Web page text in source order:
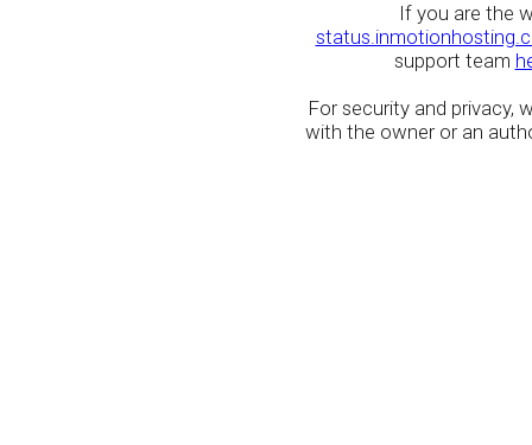
If you are the
support team
For security and privacy,
with the owner or an